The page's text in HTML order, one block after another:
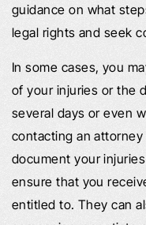
guidance on what
legal rights and seek
In some cases, you
of your injuries or the
several days or even
contacting an
document your
ensure that you
entitled to. They can